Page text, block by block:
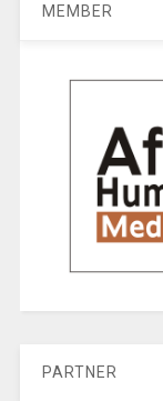
MEMBER
PARTNER